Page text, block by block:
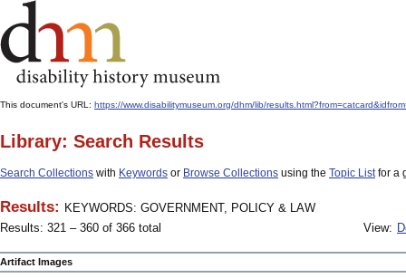
This document's URL: https://www.disabilitymuseum.org/dhm/lib/
Library: Search Results
Search Collections with Keywords or Browse Collections using the Topic Listfor a
Results: KEYWORDS: GOVERNMENT, POLICY & LAW
Results: 321 – 360 of 366 total
View:
Artifact Images